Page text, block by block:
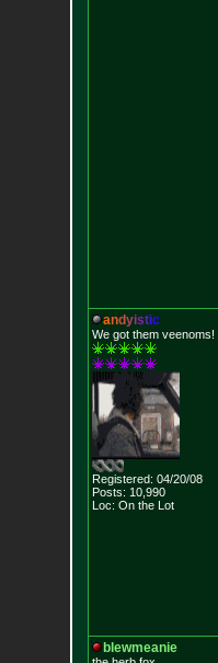
andyistic
We got them veenoms!
Registered: 04/20/08
Posts: 10,990
Loc: On the Lot
blewmeanie